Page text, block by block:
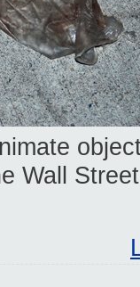
Wall